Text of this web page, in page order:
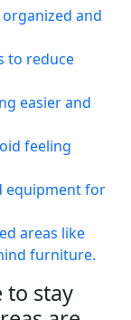
and
to reduce
easier and
feeling
equipment for
areas like
furniture.
to stay